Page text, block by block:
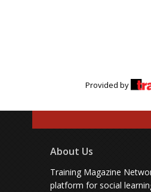
Provided by
About Us
Training Magazine
platform for social